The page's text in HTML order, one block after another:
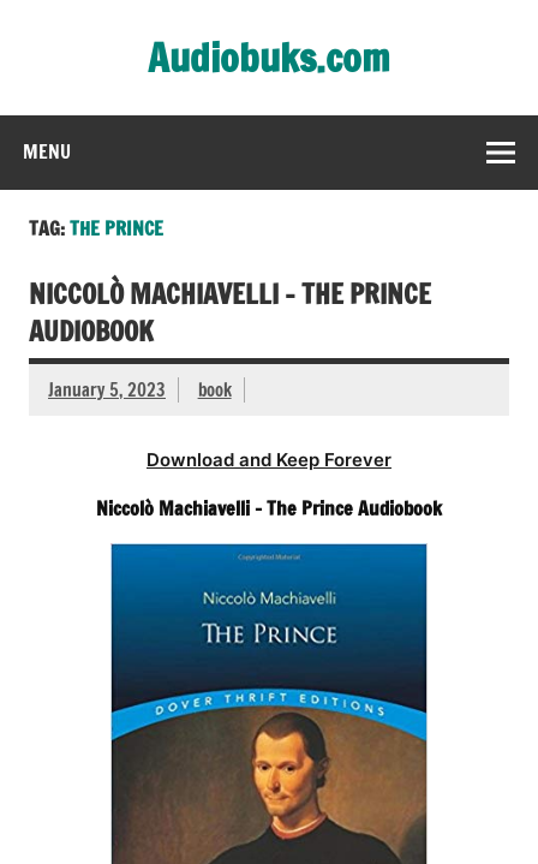
Audiobuks.com
MENU
TAG:THE PRINCE
NICCOLÒ MACHIAVELLI – THE PRINCE
AUDIOBOOK
January 5, 2023 book
Download and Keep Forever
Niccolò Machiavelli – The Prince Audiobook